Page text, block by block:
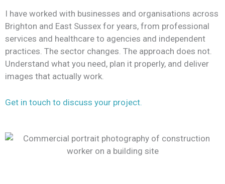
I have worked with businesses and organisations across
Brighton and East Sussex for years, from professional
services and healthcare to agencies and independent
practices. The sector changes. The approach does not.
Understand what you need, plan it properly, and deliver
images that actually work.
Get in touch to discuss your project.